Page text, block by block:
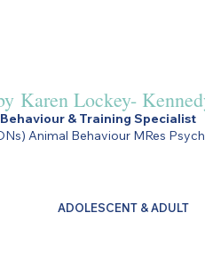
Karen Lockey-
& Training Specialist
Animal Behaviour MRes
ADOLESCENT & ADULT